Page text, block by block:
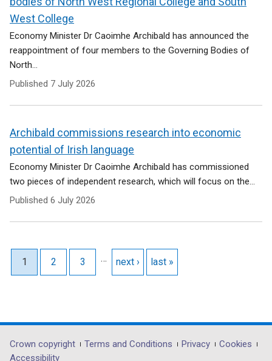
West College
Economy Minister Dr Caoimhe Archibald has announced the
reappointment of four members to the Governing Bodies of
North...
Published 7 July 2026
Archibald commissions research into economic
potential of Irish language
Economy Minister Dr Caoimhe Archibald has commissioned
two pieces of independent research, which will focus on the...
Published 6 July 2026
Pagination
Current page
1 Page
2 Page
3 … Next page
next › Last page
last »
Department
Crown copyright Terms and Conditions Privacy
Cookies
Accessibility